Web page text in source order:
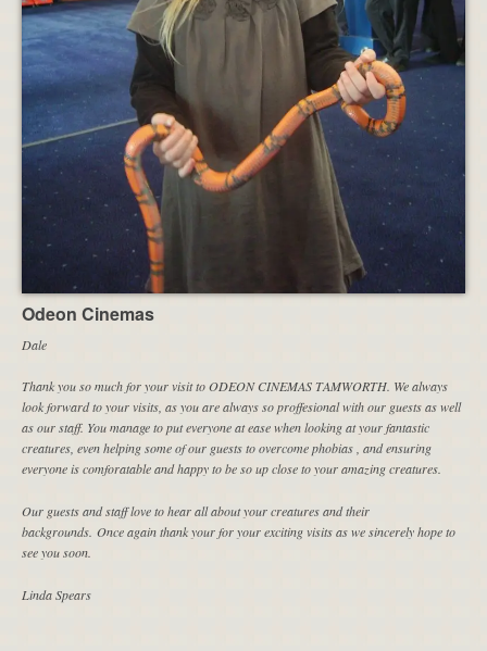
Odeon Cinemas
Dale
Thank you so much for your visit to ODEON CINEMAS TAMWORTH. We always
look forward to your visits, as you are always so proffesional with our guests as well
as our staff. You manage to put everyone at ease when looking at your fantastic
creatures, even helping some of our guests to overcome phobias , and ensuring
everyone is comforatable and happy to be so up close to your amazing creatures.
Our guests and staff love to hear all about your creatures and their
backgrounds. Once again thank your for your exciting visits as we sincerely hope to
see you soon.
Linda Spears